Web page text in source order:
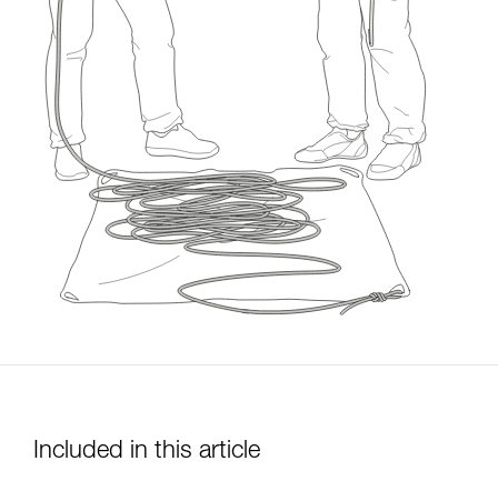
Included in this article